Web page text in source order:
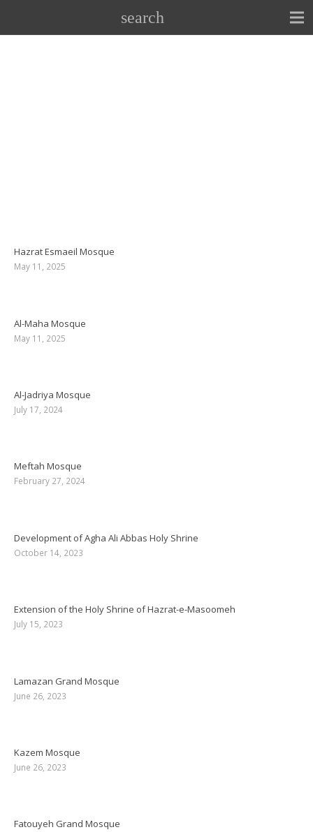
search
Hazrat Esmaeil Mosque
May 11, 2025
Al-Maha Mosque
May 11, 2025
Al-Jadriya Mosque
July 17, 2024
Meftah Mosque
February 27, 2024
Development of Agha Ali Abbas Holy Shrine
October 14, 2023
Extension of the Holy Shrine of Hazrat-e-Masoomeh
July 15, 2023
Lamazan Grand Mosque
June 26, 2023
Kazem Mosque
June 26, 2023
Fatouyeh Grand Mosque